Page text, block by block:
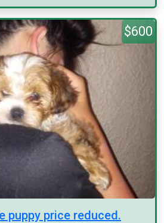
$600
puppy price reduced.